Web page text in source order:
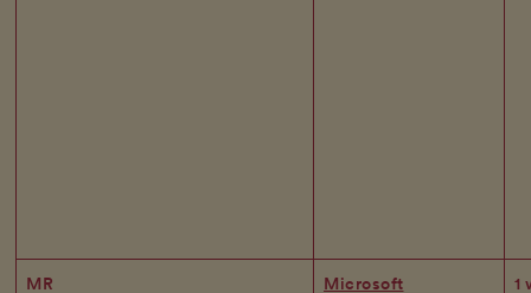
MR Microsoft 1